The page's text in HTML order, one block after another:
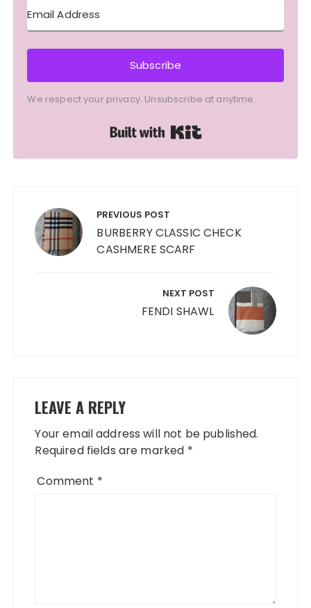
Subscribe
We respect your privacy. Unsubscribe at anytime.
navigation PREVIOUS POST
BURBERRY CLASSIC CHECK
CASHMERE SCARF
NEXT POST
FENDI SHAWL
LEAVE A REPLY
Your email address will not be published.
Required fields are marked *
Comment *